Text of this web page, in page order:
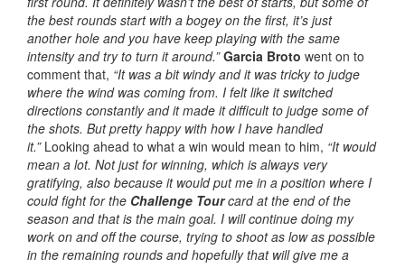
the best rounds start with a bogey on the first, it’s just
another hole and you have keep playing with the same
intensity and try to turn it around.”Garcia Broto went on to
comment that, “It was a bit windy and it was tricky to judge
where the wind was coming from. I felt like it switched
directions constantly and it made it difficult to judge some of
the shots. But pretty happy with how I have handled
it.” Looking ahead to what a win would mean to him, “It would
mean a lot. Not just for winning, which is always very
gratifying, also because it would put me in a position where I
could fight for the Challenge Tourcard at the end of the
season and that is the main goal. I will continue doing my
work on and off the course, trying to shoot as low as possible
in the remaining rounds and hopefully that will give me a